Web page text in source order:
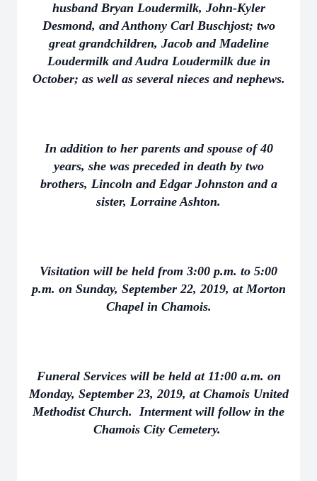
husband Bryan Loudermilk, John-Kyler
Desmond, and Anthony Carl Buschjost; two
great grandchildren, Jacob and Madeline
Loudermilk and Audra Loudermilk due in
October; as well as several nieces and nephews.
In addition to her parents and spouse of 40
years, she was preceded in death by two
brothers, Lincoln and Edgar Johnston and a
sister, Lorraine Ashton.
Visitation will be held from 3:00 p.m. to 5:00
p.m. on Sunday, September 22, 2019, at Morton
Chapel in Chamois.
Funeral Services will be held at 11:00 a.m. on
Monday, September 23, 2019, at Chamois United
Methodist Church. Interment will follow in the
Chamois City Cemetery.